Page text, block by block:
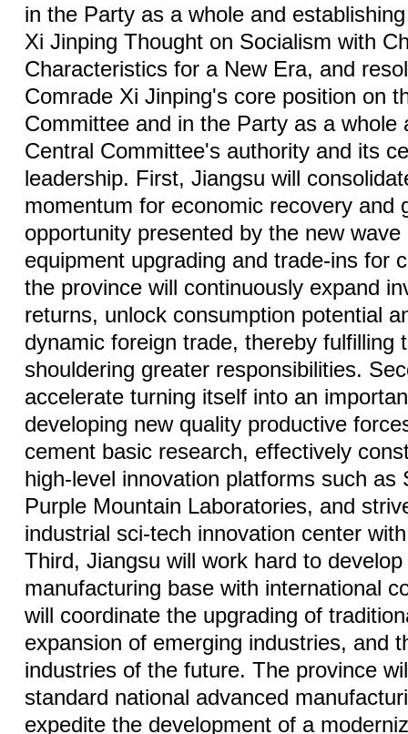
in the Party as a whole and
Xi Jinping Thought on Socialism with
Characteristics for a New Era, and
Comrade Xi Jinping's core position on
Committee and in the Party as a whole
Central Committee's authority and its
leadership. First, Jiangsu will
momentum for economic recovery and
opportunity presented by the new
equipment upgrading and trade-ins for
the province will continuously expand
returns, unlock consumption potential
dynamic foreign trade, thereby fulfilling
shouldering greater responsibilities.
accelerate turning itself into an
developing new quality productive
cement basic research, effectively
high-level innovation platforms such as
Purple Mountain Laboratories, and
industrial sci-tech innovation center
Third, Jiangsu will work hard to
manufacturing base with international
will coordinate the upgrading of
expansion of emerging industries, and
industries of the future. The province
standard national advanced
expedite the development of a